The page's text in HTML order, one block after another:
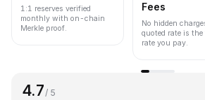
1:1 reserves verified
monthly with on-chain
Merkle proof.
Fees
No hidden
quoted rate is
rate you pay.
4.7/ 5